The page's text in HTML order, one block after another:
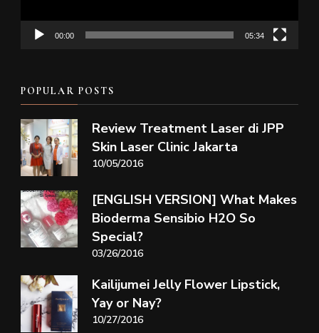
00:00 05:34
POPULAR POSTS
Review Treatment Laser di JPP
Skin Laser Clinic Jakarta
10/05/2016
[ENGLISH VERSION] What Makes
Bioderma Sensibio H2O So
Special?
03/26/2016
Kailijumei Jelly Flower Lipstick,
Yay or Nay?
10/27/2016